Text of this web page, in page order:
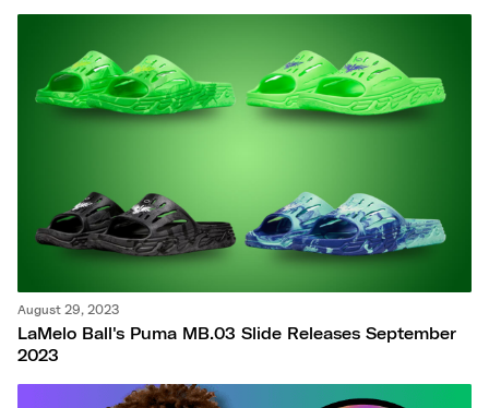
August 29, 2023
LaMelo Ball's Puma MB.03 Slide Releases September
2023